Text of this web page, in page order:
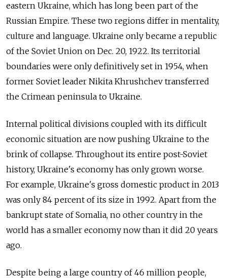
eastern Ukraine, which has long been part of the
Russian Empire. These two regions differ in mentality,
culture and language. Ukraine only became a republic
of the Soviet Union on Dec. 20, 1922. Its territorial
boundaries were only definitively set in 1954, when
former Soviet leader Nikita Khrushchev transferred
the Crimean peninsula to Ukraine.
Internal political divisions coupled with its difficult
economic situation are now pushing Ukraine to the
brink of collapse. Throughout its entire post-Soviet
history, Ukraine's economy has only grown worse.
For example, Ukraine's gross domestic product in 2013
was only 84 percent of its size in 1992. Apart from the
bankrupt state of Somalia, no other country in the
world has a smaller economy now than it did 20 years
ago.
Despite being a large country of 46 million people,